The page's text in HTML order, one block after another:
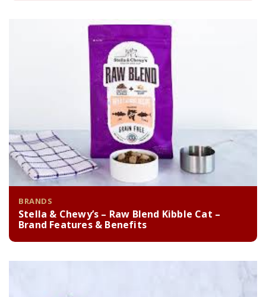
BRANDS
Stella & Chewy’s – Raw Blend Kibble Cat –
Brand Features & Benefits